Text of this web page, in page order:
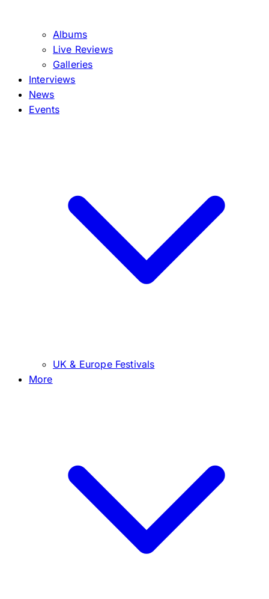
Albums
Live Reviews
Galleries
Interviews
News
Events
UK & Europe Festivals
More